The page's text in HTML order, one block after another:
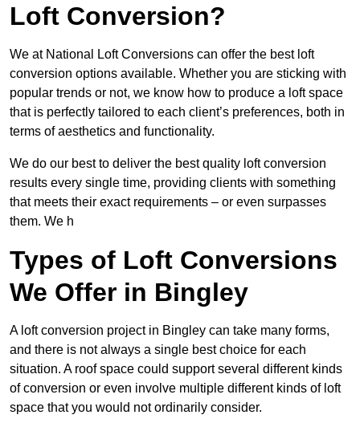
Loft Conversion?
We at National Loft Conversions can offer the best loft
conversion options available. Whether you are sticking with
popular trends or not, we know how to produce a loft space
that is perfectly tailored to each client’s preferences, both in
terms of aesthetics and functionality.
We do our best to deliver the best quality loft conversion
results every single time, providing clients with something
that meets their exact requirements – or even surpasses
them. We h
Types of Loft Conversions
We Offer in Bingley
A loft conversion project in Bingley can take many forms,
and there is not always a single best choice for each
situation. A roof space could support several different kinds
of conversion or even involve multiple different kinds of loft
space that you would not ordinarily consider.